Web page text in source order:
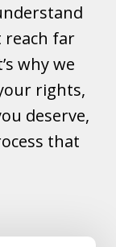
reach far
why we
rights,
deserve,
that